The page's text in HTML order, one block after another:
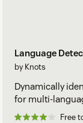
Language
by Knots
Dynamically
for multi-
Free